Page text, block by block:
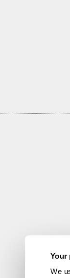
Your
We